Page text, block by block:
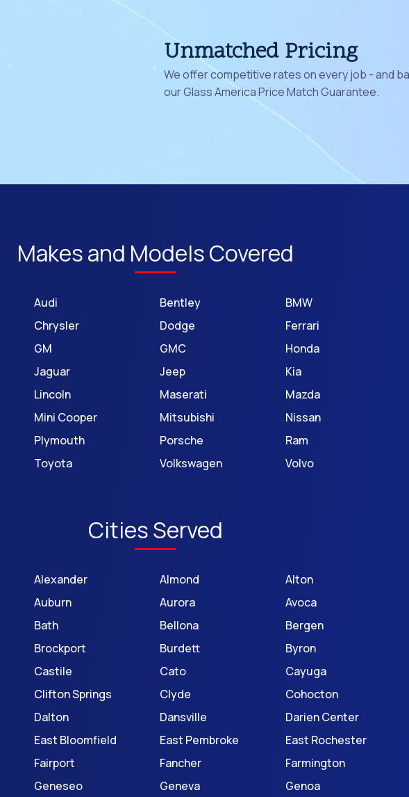
Unmatched Pricing
We offer competitive rates on every job - and
our Glass America Price Match Guarantee.
Makes and Models Covered
Audi Bentley BMW
Chrysler
Dodge Ferrari
GM
GMC Honda
Jaguar
Jeep Kia
Lincoln
Maserati Mazda
Mini Cooper
Mitsubishi Nissan
Plymouth
Porsche Ram
Toyota
Volkswagen Volvo
Cities Served
Alexander Almond Alton
Auburn
Aurora Avoca
Bath
Bellona Bergen
Brockport
Burdett Byron
Castile
Cato Cayuga
Clifton Springs
Clyde Cohocton
Dalton
Dansville Darien Center
East Bloomfield
East Pembroke East Rochester
Fairport
Fancher Farmington
Geneseo
Geneva Genoa